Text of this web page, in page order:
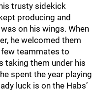
trusty sidekick
producing and
on his wings. When
he welcomed them
teammates to
taking them under his
spent the year playing
luck is on the Habs’